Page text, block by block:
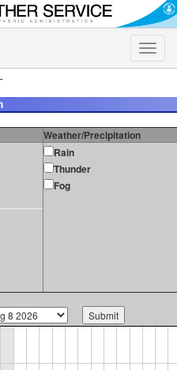
Toggle
Weather/Precipitation
Rain
Thunder
Fog